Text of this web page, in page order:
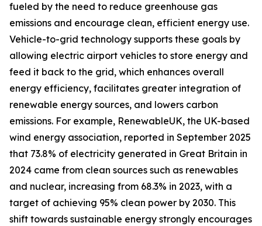
fueled by the need to reduce greenhouse gas
emissions and encourage clean, efficient energy use.
Vehicle-to-grid technology supports these goals by
allowing electric airport vehicles to store energy and
feed it back to the grid, which enhances overall
energy efficiency, facilitates greater integration of
renewable energy sources, and lowers carbon
emissions. For example, RenewableUK, the UK-based
wind energy association, reported in September 2025
that 73.8% of electricity generated in Great Britain in
2024 came from clean sources such as renewables
and nuclear, increasing from 68.3% in 2023, with a
target of achieving 95% clean power by 2030. This
shift towards sustainable energy strongly encourages